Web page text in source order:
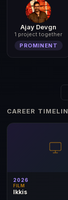
Ajay Devgn
1 project together
PROMINENT
CAREER
2026
FILM
Ikkis